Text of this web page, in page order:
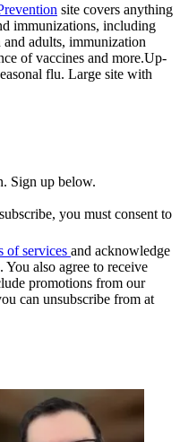
site covers anything
immunizations, including
adults, immunization
of vaccines and more.Up-
flu. Large site with
Sign up below.
you must consent to
of services and acknowledge
. You also agree to receive
promotions from our
can unsubscribe from at